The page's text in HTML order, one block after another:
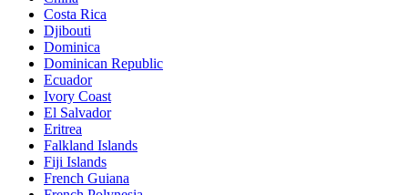
Costa Rica
Djibouti
Dominica
Dominican Republic
Ecuador
Ivory Coast
El Salvador
Eritrea
Falkland Islands
Fiji Islands
French Guiana